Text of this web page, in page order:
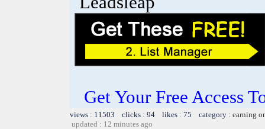
Get Your Free Access
views : 11503 clicks : 94 likes : 75 category : earning
updated : 12 minutes ago